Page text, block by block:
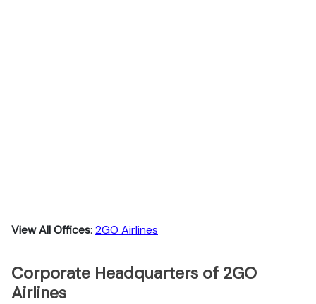
View All Offices: 2GO Airlines
Corporate Headquarters of 2GO
Airlines